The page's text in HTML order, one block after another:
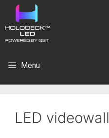
Menu
LED videowall